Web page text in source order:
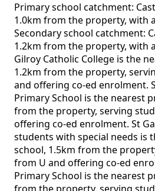
Primary school catchment:
1.0km from the property, with
Secondary school catchment:
1.2km from the property, with
Gilroy Catholic College is the
1.2km from the property,
and offering co-ed enrolment.
Primary School is the nearest
from the property, serving
offering co-ed enrolment. St
students with special needs is
school, 1.5km from the
from U and offering co-ed
Primary School is the nearest